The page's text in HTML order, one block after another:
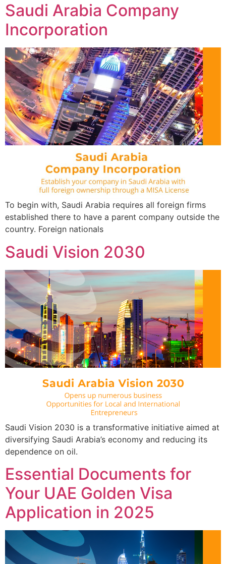
Saudi Arabia Company
Incorporation
To begin with, Saudi Arabia requires all foreign firms
established there to have a parent company outside the
country. Foreign nationals
Saudi Vision 2030
Saudi Vision 2030 is a transformative initiative aimed at
diversifying Saudi Arabia’s economy and reducing its
dependence on oil.
Essential Documents for
Your UAE Golden Visa
Application in 2025